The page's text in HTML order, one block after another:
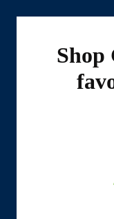
Shop